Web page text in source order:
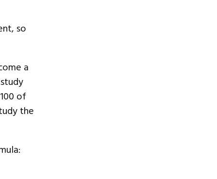
so
a
of
the